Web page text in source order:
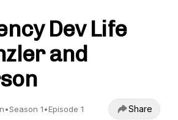
Dev Life
and
•Season 1•Episode 1 Share